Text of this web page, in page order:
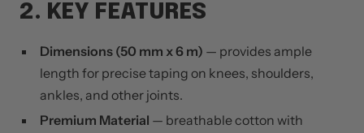
2. KEY FEATURES
Dimensions (50 mm x 6 m) — provides ample
length for precise taping on knees, shoulders,
ankles, and other joints.
Premium Material — breathable cotton with